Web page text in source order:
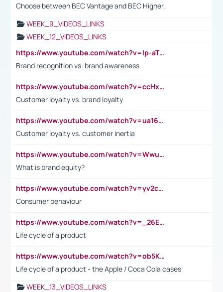
Choose between BEC Vantage and BEC Higher.
WEEK_9_VIDEOS_LINKS
WEEK_12_VIDEOS_LINKS
https://www.youtube.com/watch?v=lp-aTibGTiU
Brand recognition vs. brand awareness
https://www.youtube.com/watch?v=ccHxYt7js5E
Customer loyalty vs. brand loyalty
https://www.youtube.com/watch?v=ua16kgv2Xqw
Customer loyalty vs. customer inertia
https://www.youtube.com/watch?v=Wwu3Qvs31vk
What is brand equity?
https://www.youtube.com/watch?v=yv2cp1fmSt0
Consumer behaviour
https://www.youtube.com/watch?v=_26E6QR_hmU
Life cycle of a product
https://www.youtube.com/watch?v=ob5KWs3I3aY
Life cycle of a product - the Apple / Coca Cola cases
WEEK_13_VIDEOS_LINKS